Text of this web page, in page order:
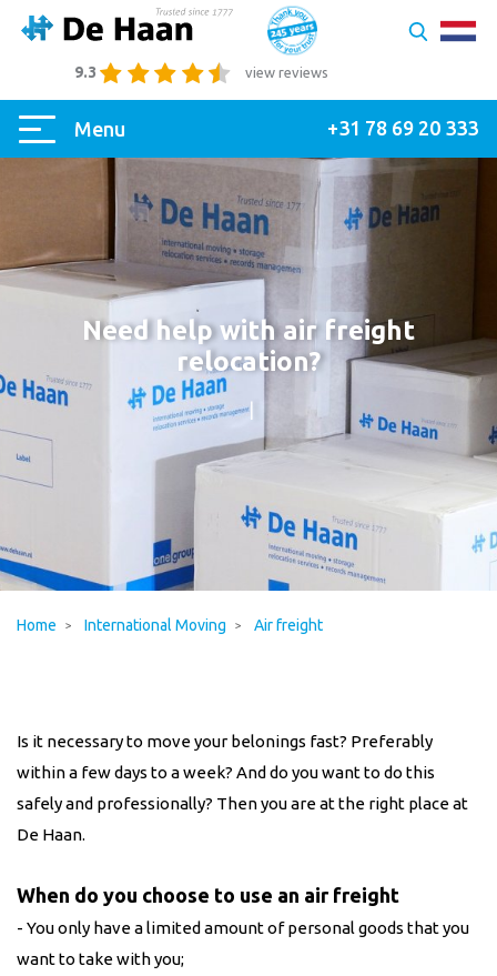
view reviews
9.3
Menu +31 78 69 20 333
Need help with air freight
relocation?
|
Home International Moving Air freight
Is it necessary to move your belonings fast? Preferably
within a few days to a week? And do you want to do this
safely and professionally? Then you are at the right place at
De Haan.
When do you choose to use an air freight
- You only have a limited amount of personal goods that you
want to take with you;